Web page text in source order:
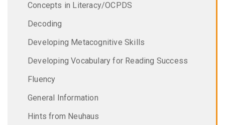
Concepts in Literacy/OCPDS
Decoding
Developing Metacognitive Skills
Developing Vocabulary for Reading Success
Fluency
General Information
Hints from Neuhaus